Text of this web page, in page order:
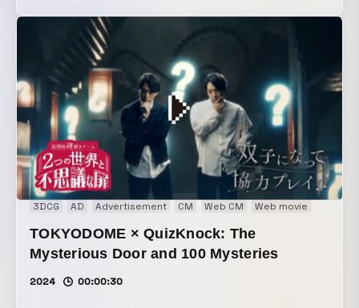
but want to cheer for. The momentum radiating from the
stadium and the players becomes like a wind that draws
the two of them in. By asking the cameraman to use a
special lens, we attempted to express the “sense of
tension, strangeness, and anticipation” felt by first-time
visitors.
3DCG AD Advertisement CM Web CM Web movie
TOKYODOME × QuizKnock: The
Mysterious Door and 100 Mysteries
2024 00:00:30